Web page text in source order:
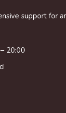
support for
20:00